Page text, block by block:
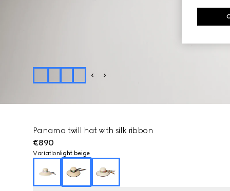
Panama twill hat with silk ribbon
€890
Variation light beige